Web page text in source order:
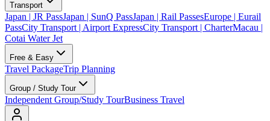
Transport
Japan | JR PassJapan | SunQ PassJapan | Rail PassesEurope | Eurail
PassCity Transport | Airport ExpressCity Transport | CharterMacau |
Cotai Water Jet
Free & Easy
Travel PackageTrip Planning
Group / Study Tour
Independent Group/Study TourBusiness Travel